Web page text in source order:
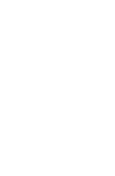
of the Visitor
to go to
to visit the Visitor